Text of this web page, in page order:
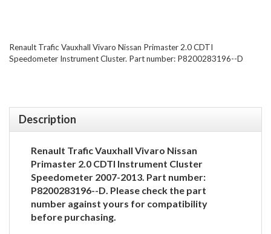
Renault Trafic Vauxhall Vivaro Nissan Primaster 2.0 CDTI
Speedometer Instrument Cluster. Part number: P8200283196--D
Description
Renault Trafic Vauxhall Vivaro Nissan
Primaster 2.0 CDTI Instrument Cluster
Speedometer 2007-2013. Part number:
P8200283196--D. Please check the part
number against yours for compatibility
before purchasing.